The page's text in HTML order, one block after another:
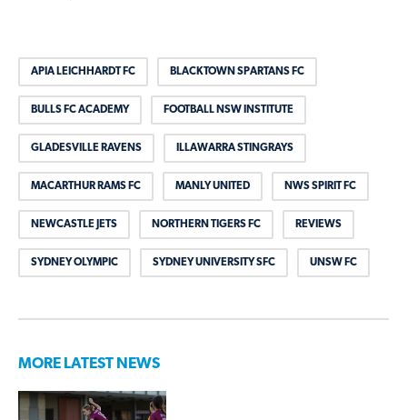
APIA LEICHHARDT FC BLACKTOWN SPARTANS FC
BULLS FC ACADEMY FOOTBALL NSW INSTITUTE
GLADESVILLE RAVENS ILLAWARRA STINGRAYS
MACARTHUR RAMS FC MANLY UNITED NWS SPIRIT FC
NEWCASTLE JETS NORTHERN TIGERS FC REVIEWS
SYDNEY OLYMPIC SYDNEY UNIVERSITY SFC UNSW FC
MORE LATEST NEWS